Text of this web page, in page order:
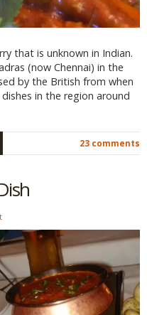
that is unknown in Indian.
(now Chennai) in the
by the British from when
in the region around
23 comments